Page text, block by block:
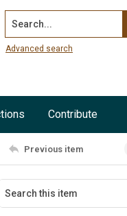
Search...
Advanced search
Contribute
Previous item